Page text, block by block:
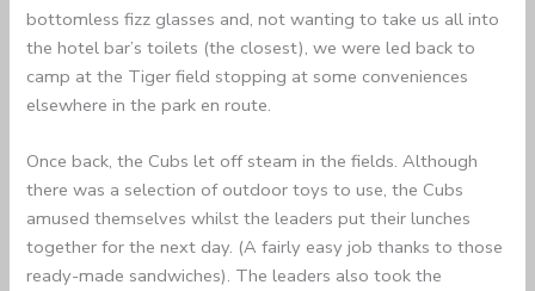
bottomless fizz glasses and, not wanting to take us all into
the hotel bar’s toilets (the closest), we were led back to
camp at the Tiger field stopping at some conveniences
elsewhere in the park en route.
Once back, the Cubs let off steam in the fields. Although
there was a selection of outdoor toys to use, the Cubs
amused themselves whilst the leaders put their lunches
together for the next day. (A fairly easy job thanks to those
ready-made sandwiches). The leaders also took the